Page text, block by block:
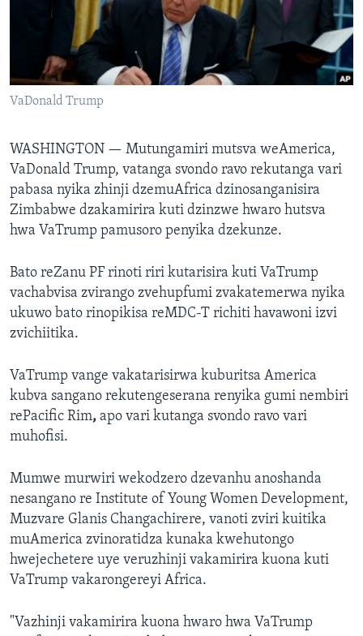
TITEVEREYI
Mitauro
VaDonald Trump
WASHINGTON — Mutungamiri mutsva weAmerica,
VaDonald Trump, vatanga svondo ravo rekutanga vari
pabasa nyika zhinji dzemuAfrica dzinosanganisira
Zimbabwe dzakamirira kuti dzinzwe hwaro hutsva
hwa VaTrump pamusoro penyika dzekunze.
Bato reZanu PF rinoti riri kutarisira kuti VaTrump
vachabvisa zvirango zvehupfumi zvakatemerwa nyika
ukuwo bato rinopikisa reMDC-T richiti havawoni izvi
zvichiitika.
VaTrump vange vakatarisirwa kuburitsa America
kubva sangano rekutengeserana renyika gumi nembiri
rePacific Rim, apo vari kutanga svondo ravo vari
muhofisi.
Mumwe murwiri wekodzero dzevanhu anoshanda
nesangano re Institute of Young Women Development,
Muzvare Glanis Changachirere, vanoti zviri kuitika
muAmerica zvinoratidza kunaka kwehutongo
hwejechetere uye veruzhinji vakamirira kuona kuti
VaTrump vakarongereyi Africa.
"Vazhinji vakamirira kuona hwaro hwa VaTrump